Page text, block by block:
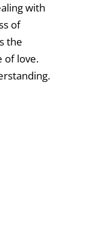
with
of
the
of love.